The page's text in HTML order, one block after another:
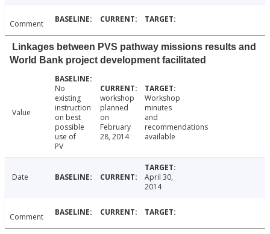
Comment
Linkages between PVS pathway missions results and
World Bank project development facilitated
Value
No
existing
instruction
on best
possible
use of
PV
workshop
planned
on
February
28, 2014
Workshop
minutes
and
recommendations
available
Date
April 30,
2014
Comment